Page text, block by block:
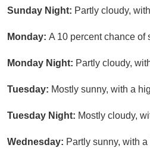
Sunday Night: Partly cloudy,
Monday: A 10 percent chance of
Monday Night: Partly cloudy,
Tuesday: Mostly sunny, with a
Tuesday Night: Mostly cloudy,
Wednesday: Partly sunny, with